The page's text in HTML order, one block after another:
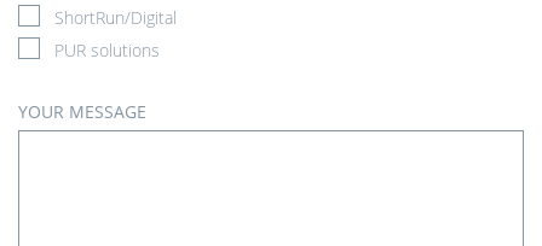
ShortRun/Digital
PUR solutions
YOUR MESSAGE